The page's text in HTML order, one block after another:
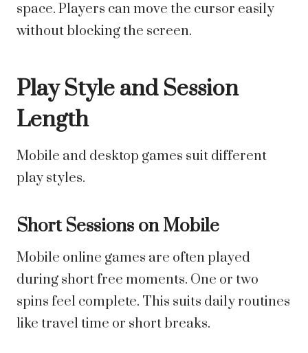
space. Players can move the cursor easily
without blocking the screen.
Play Style and Session
Length
Mobile and desktop games suit different
play styles.
Short Sessions on Mobile
Mobile online games are often played
during short free moments. One or two
spins feel complete. This suits daily routines
like travel time or short breaks.